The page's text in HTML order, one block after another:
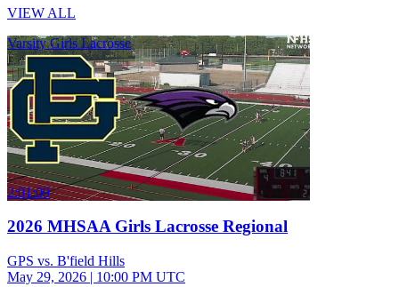
VIEW ALL
Varsity Girls Lacrosse
2:01:09
2026 MHSAA Girls Lacrosse Regional
GPS vs. B'field Hills
May 29, 2026 | 10:00 PM UTC